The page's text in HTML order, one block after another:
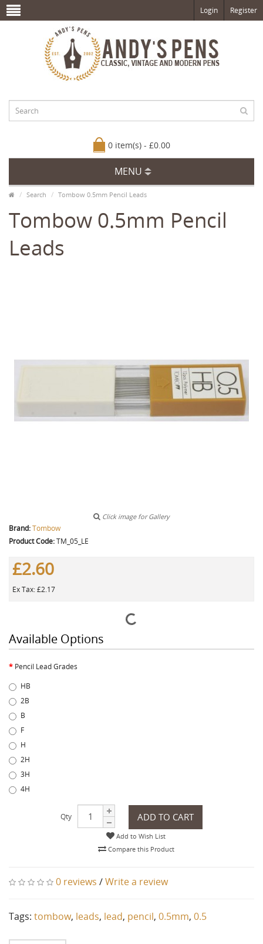
Login Register
0 item(s) - £0.00
MENU
Search Tombow 0.5mm Pencil Leads
Tombow 0.5mm Pencil
Leads
Click image for Gallery
Brand:Tombow
Product Code:TM_05_LE
£2.60
Ex Tax: £2.17
Available Options
Pencil Lead Grades
HB
2B
B
F
H
2H
3H
4H
Qty ADD TO CART
Add to Wish List
Compare this Product
0 reviews /Write a review
Tags: tombow, leads, lead, pencil, 0.5mm, 0.5